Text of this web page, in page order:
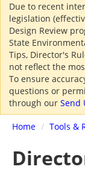
Due to recent
legislation
Design Review
State
Tips, Director's
not reflect the
To ensure
questions or
through our Send
Home / Tools &